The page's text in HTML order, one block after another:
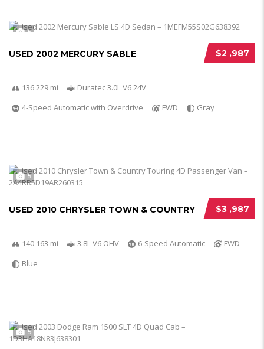
5
$2 ,987
USED 2002 MERCURY SABLE
136 229 mi
Duratec 3.0L V6 24V
4-Speed Automatic with Overdrive
FWD Gray
5
$3 ,987
USED 2010 CHRYSLER TOWN & COUNTRY
140 163 mi 3.8L V6 OHV 6-Speed Automatic
FWD
Blue
5